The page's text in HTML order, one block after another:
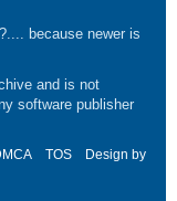
because newer is
and is not
software publisher
TOS
Design by